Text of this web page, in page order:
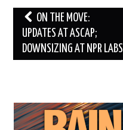
Post
navigation
ON THE MOVE:
UPDATES AT ASCAP;
DOWNSIZING AT NPR LABS